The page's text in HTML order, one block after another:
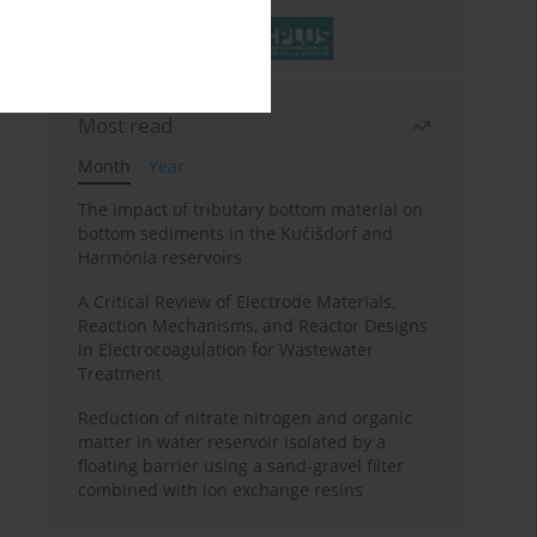
Most read
Month
Year
The impact of tributary bottom material on
bottom sediments in the Kučišdorf and
Harmónia reservoirs
A Critical Review of Electrode Materials,
Reaction Mechanisms, and Reactor Designs
in Electrocoagulation for Wastewater
Treatment
Reduction of nitrate nitrogen and organic
matter in water reservoir isolated by a
floating barrier using a sand-gravel filter
combined with ion exchange resins